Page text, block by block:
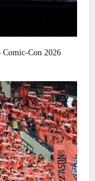
Comic-Con 2026